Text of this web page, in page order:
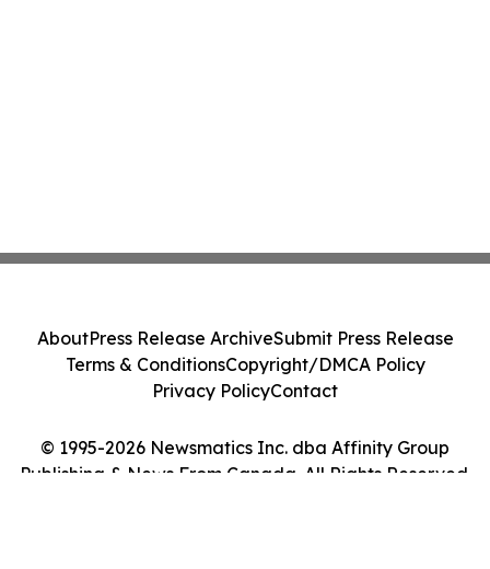
© 1995-2026 Newsmatics Inc. dba Affinity Group
Publishing & News From Canada. All Rights Reserved.
AboutPress Release ArchiveSubmit Press Release
Terms & ConditionsCopyright/DMCA Policy
Privacy PolicyContact